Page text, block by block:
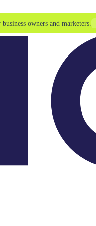
owners and marketers.